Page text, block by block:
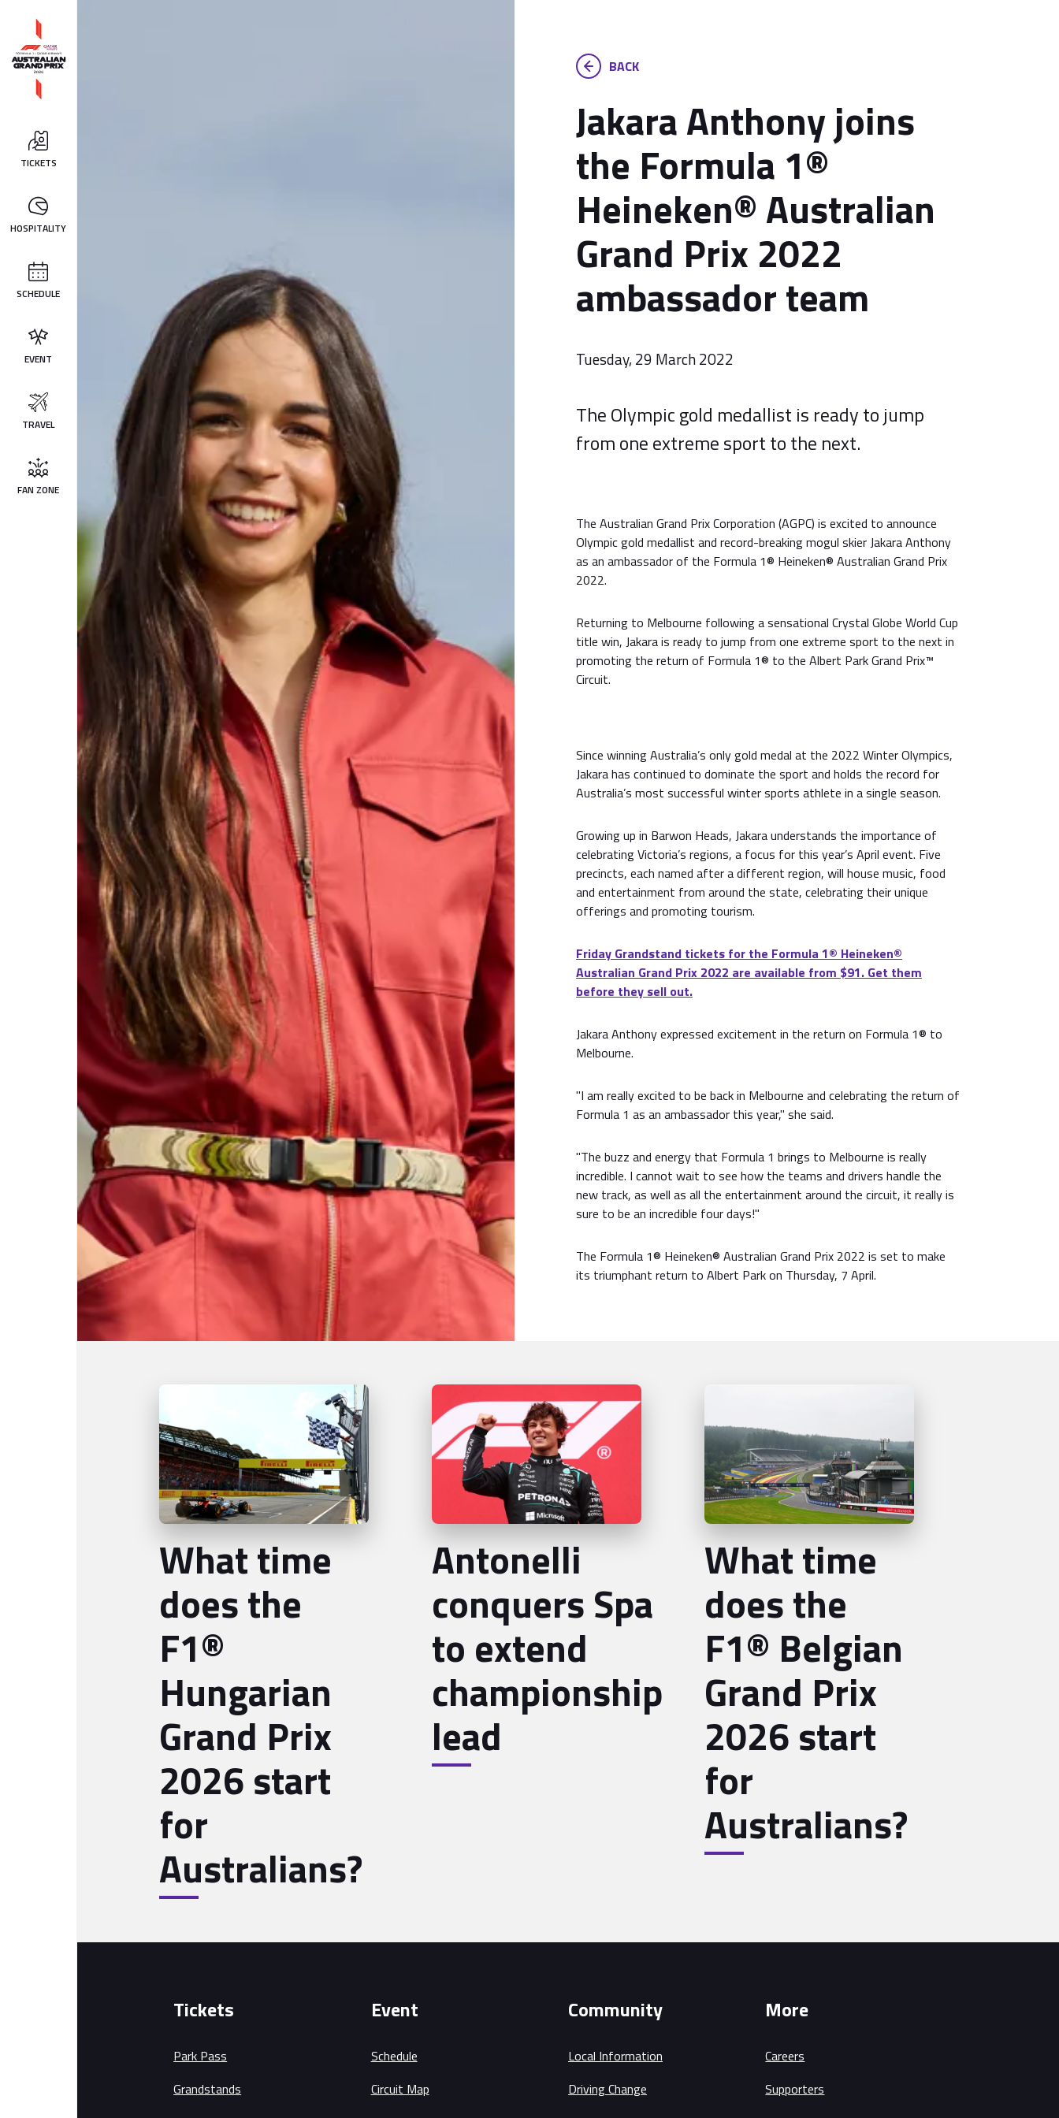
TICKETS
HOSPITALITY
SCHEDULE
EVENT
TRAVEL
FAN ZONE
BACK
Jakara Anthony joins
the Formula 1®
Heineken® Australian
Grand Prix 2022
ambassador team
Tuesday, 29 March 2022
The Olympic gold medallist is ready to jump
from one extreme sport to the next.
The Australian Grand Prix Corporation (AGPC) is excited to announce
Olympic gold medallist and record-breaking mogul skier Jakara Anthony
as an ambassador of the Formula 1® Heineken® Australian Grand Prix
2022.
Returning to Melbourne following a sensational Crystal Globe World Cup
title win, Jakara is ready to jump from one extreme sport to the next in
promoting the return of Formula 1® to the Albert Park Grand Prix™
Circuit.
Since winning Australia’s only gold medal at the 2022 Winter Olympics,
Jakara has continued to dominate the sport and holds the record for
Australia’s most successful winter sports athlete in a single season.
Growing up in Barwon Heads, Jakara understands the importance of
celebrating Victoria’s regions, a focus for this year’s April event. Five
precincts, each named after a different region, will house music, food
and entertainment from around the state, celebrating their unique
offerings and promoting tourism.
Friday Grandstand tickets for the Formula 1®️ Heineken®️
Australian Grand Prix 2022 are available from $91. Get them
before they sell out.
Jakara Anthony expressed excitement in the return on Formula 1® to
Melbourne.
"I am really excited to be back in Melbourne and celebrating the return of
Formula 1 as an ambassador this year," she said.
"The buzz and energy that Formula 1 brings to Melbourne is really
incredible. I cannot wait to see how the teams and drivers handle the
new track, as well as all the entertainment around the circuit, it really is
sure to be an incredible four days!"
The Formula 1® Heineken® Australian Grand Prix 2022 is set to make
its triumphant return to Albert Park on Thursday, 7 April.
What time
does the
F1®
Hungarian
Grand Prix
2026 start
for
Australians?
Antonelli
conquers Spa
to extend
championship
lead
What time
does the
F1® Belgian
Grand Prix
2026 start
for
Australians?
Tickets
Park Pass
Grandstands
Event
Schedule
Circuit Map
Community
Local Information
Driving Change
More
Careers
Supporters